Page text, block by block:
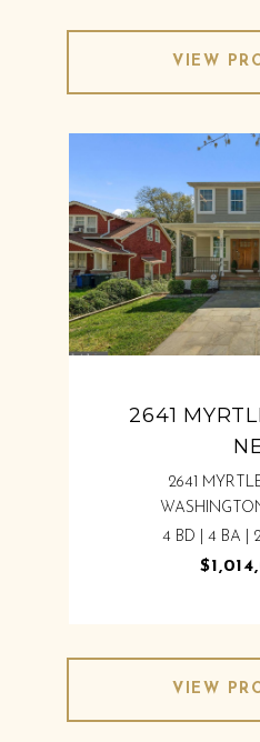
VIEW
2641
2641
4 BD | 4 BA |
VIEW